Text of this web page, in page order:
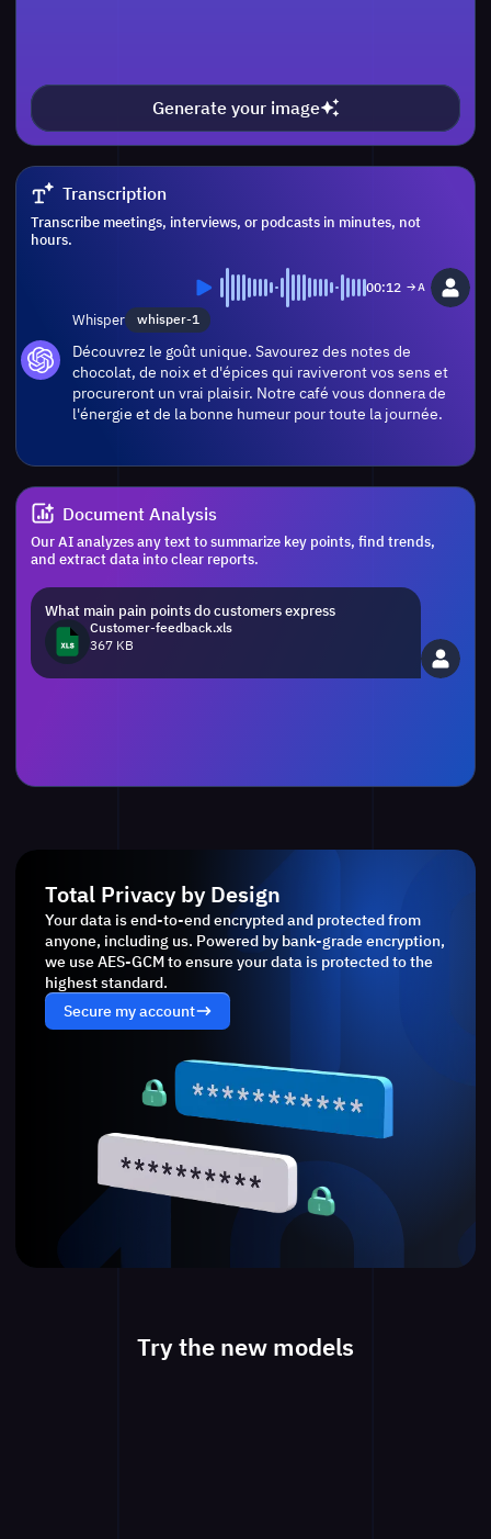
Generate your image
Document Analysis
Our AI analyzes any text to summarize key points, find trends,
and extract data into clear reports.
What main pain points do customers express
Customer-feedback.xls
367 KB
Transcription
Transcribe meetings, interviews, or podcasts in minutes, not
hours.
00:12
Whisper whisper-1
Découvrez le goût unique. Savourez des notes de
chocolat, de noix et d'épices qui raviveront vos sens et
procureront un vrai plaisir. Notre café vous donnera de
l'énergie et de la bonne humeur pour toute la journée.
Total Privacy by Design
Your data is end-to-end encrypted and protected from
anyone, including us. Powered by bank-grade encryption,
we use AES-GCM to ensure your data is protected to the
highest standard.
Secure my account
Try the new models